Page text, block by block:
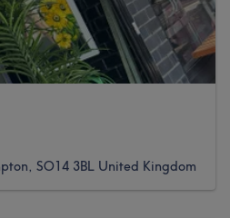
SO14 3BL United Kingdom